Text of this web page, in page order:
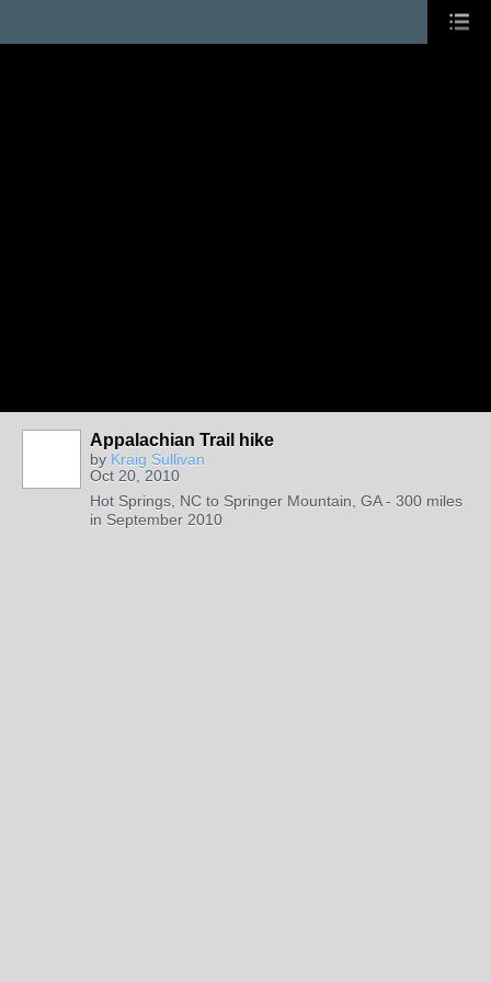
Appalachian Trail hike
by Kraig Sullivan
Oct 20, 2010
Hot Springs, NC to Springer Mountain, GA - 300 miles
in September 2010